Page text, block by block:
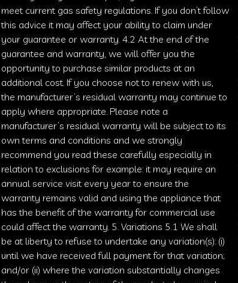
meet current gas safety regulations. If you don’t follow
this advice it may affect your ability to claim under
your guarantee or warranty. 4.2 At the end of the
guarantee and warranty, we will offer you the
opportunity to purchase similar products at an
additional cost. If you choose not to renew with us,
the manufacturer’s residual warranty may continue to
apply where appropriate. Please note a
manufacturer’s residual warranty will be subject to its
own terms and conditions and we strongly
recommend you read these carefully especially in
relation to exclusions for example: it may require an
annual service visit every year to ensure the
warranty remains valid and using the appliance that
has the benefit of the warranty for commercial use
could affect the warranty. 5. Variations 5.1 We shall
be at liberty to refuse to undertake any variation(s): (i)
until we have received full payment for that variation;
and/or (ii) where the variation substantially changes